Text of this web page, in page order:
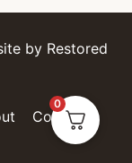
by Restored
Contact
0